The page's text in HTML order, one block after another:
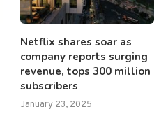
Netflix shares soar as
company reports surging
revenue, tops 300 million
subscribers
January 23, 2025